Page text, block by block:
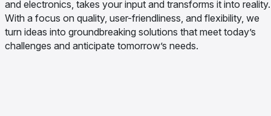
and electronics, takes your input and transforms it into reality.
With a focus on quality, user-friendliness, and flexibility, we
turn ideas into groundbreaking solutions that meet today’s
challenges and anticipate tomorrow’s needs.